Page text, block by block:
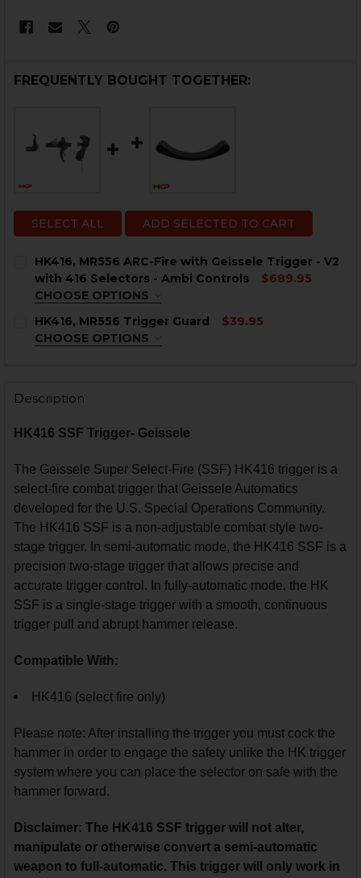
FREQUENTLY BOUGHT TOGETHER:
SELECT ALL ADD SELECTED TO CART
HK416, MR556 ARC-Fire with Geissele Trigger - V2
with 416 Selectors - Ambi Controls
$689.95
CHOOSE OPTIONS
0° - 45° - 90°
0° - 45° - 180°
DECREASE QUANTITY OF HK416, MR556 ARC-FIRE
INCREASE QUANTITY OF HK416, MR556 ARC-
HK416, MR556 Trigger Guard
$39.95
CHOOSE OPTIONS
CURRENT
QUANTITY:
DECREASE QUANTITY OF HK416, MR556 TRIGGER
INCREASE QUANTITY OF HK416, MR556
Description
HK416 SSF Trigger- Geissele
The Geissele Super Select-Fire (SSF) HK416 trigger is a
select-fire combat trigger that Geissele Automatics
developed for the U.S. Special Operations Community.
The HK416 SSF is a non-adjustable combat style two-
stage trigger. In semi-automatic mode, the HK416 SSF is a
precision two-stage trigger that allows precise and
accurate trigger control. In fully-automatic mode, the HK
SSF is a single-stage trigger with a smooth, continuous
trigger pull and abrupt hammer release.
Compatible With:
HK416 (select fire only)
Please note: After installing the trigger you must cock the
hammer in order to engage the safety unlike the HK trigger
system where you can place the selector on safe with the
hammer forward.
Disclaimer: The HK416 SSF trigger will not alter,
manipulate or otherwise convert a semi-automatic
weapon to full-automatic. This trigger will only work in